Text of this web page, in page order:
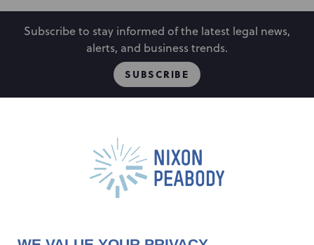
Subscribe to stay informed of the latest legal news,
alerts, and business trends.
SUBSCRIBE
Capabilities
Locations
Events
Careers
Alumni